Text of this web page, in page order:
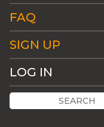
FAQ
SIGN UP
LOG IN